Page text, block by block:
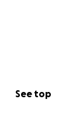
See top